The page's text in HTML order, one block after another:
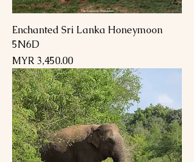
Enchanted Sri Lanka Honeymoon
5N6D
Price
MYR 3,450.00